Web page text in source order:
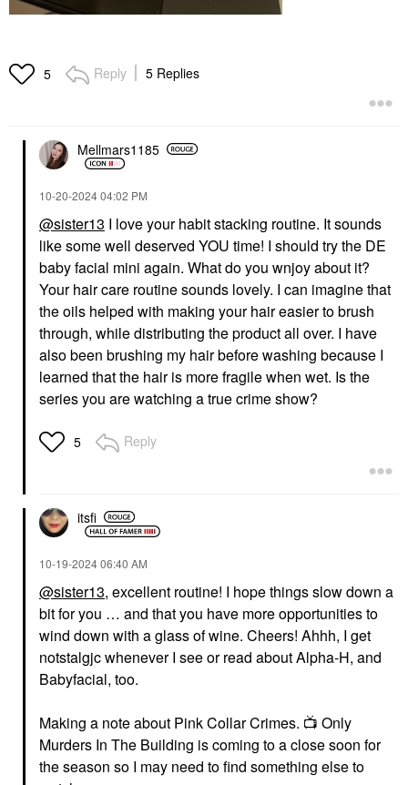
5 Reply 5 Replies
Mellmars1185
‎10-20-202404:02 PM
@sister13 I love your habit stacking routine. It sounds
like some well deserved YOU time! I should try the DE
baby facial mini again. What do you wnjoy about it?
Your hair care routine sounds lovely. I can imagine that
the oils helped with making your hair easier to brush
through, while distributing the product all over. I have
also been brushing my hair before washing because I
learned that the hair is more fragile when wet. Is the
series you are watching a true crime show?
5 Reply
itsfi
‎10-19-202406:40 AM
@sister13, excellent routine! I hope things slow down a
bit for you … and that you have more opportunities to
wind down with a glass of wine. Cheers! Ahhh, I get
notstalgjc whenever I see or read about Alpha-H, and
Babyfacial, too.
Making a note about Pink Collar Crimes. 📺 Only
Murders In The Building is coming to a close soon for
the season so I may need to find something else to